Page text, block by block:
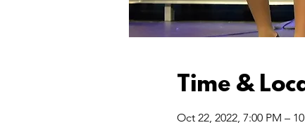
Time &
Oct 22, 2022, 7:00 PM –